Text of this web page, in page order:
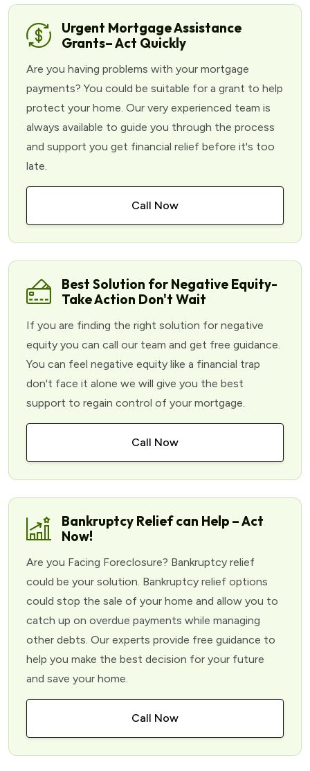
Urgent Mortgage Assistance
Grants– Act Quickly
Are you having problems with your mortgage
payments? You could be suitable for a grant to help
protect your home. Our very experienced team is
always available to guide you through the process
and support you get financial relief before it's too
late.
Call Now
Best Solution for Negative Equity-
Take Action Don't Wait
If you are finding the right solution for negative
equity you can call our team and get free guidance.
You can feel negative equity like a financial trap
don't face it alone we will give you the best
support to regain control of your mortgage.
Call Now
Bankruptcy Relief can Help – Act
Now!
Are you Facing Foreclosure? Bankruptcy relief
could be your solution. Bankruptcy relief options
could stop the sale of your home and allow you to
catch up on overdue payments while managing
other debts. Our experts provide free guidance to
help you make the best decision for your future
and save your home.
Call Now